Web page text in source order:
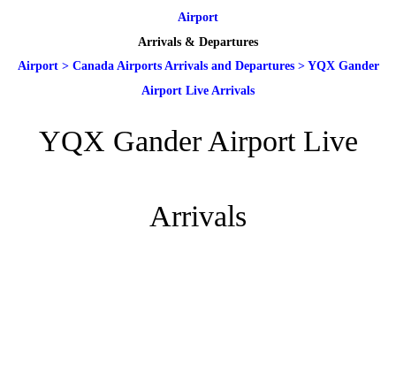
Airport
Arrivals & Departures
Airport> Canada Airports Arrivals and Departures> YQX Gander
Airport Live Arrivals
YQX Gander Airport Live
Arrivals